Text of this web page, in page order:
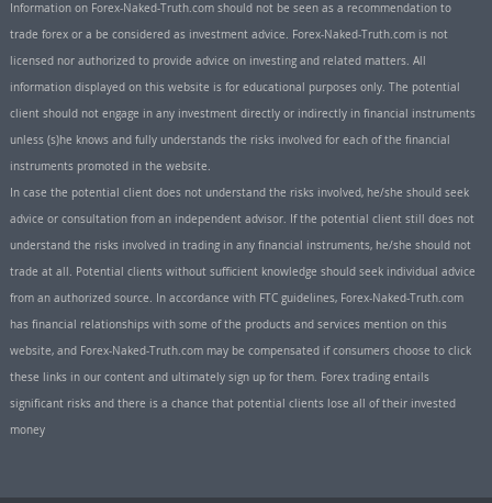
Information on Forex-Naked-Truth.com should not be seen as a recommendation to
trade forex or a be considered as investment advice. Forex-Naked-Truth.com is not
licensed nor authorized to provide advice on investing and related matters. All
information displayed on this website is for educational purposes only. The potential
client should not engage in any investment directly or indirectly in financial instruments
unless (s)he knows and fully understands the risks involved for each of the financial
instruments promoted in the website.
In case the potential client does not understand the risks involved, he/she should seek
advice or consultation from an independent advisor. If the potential client still does not
understand the risks involved in trading in any financial instruments, he/she should not
trade at all. Potential clients without sufficient knowledge should seek individual advice
from an authorized source. In accordance with FTC guidelines, Forex-Naked-Truth.com
has financial relationships with some of the products and services mention on this
website, and Forex-Naked-Truth.com may be compensated if consumers choose to click
these links in our content and ultimately sign up for them. Forex trading entails
significant risks and there is a chance that potential clients lose all of their invested
money